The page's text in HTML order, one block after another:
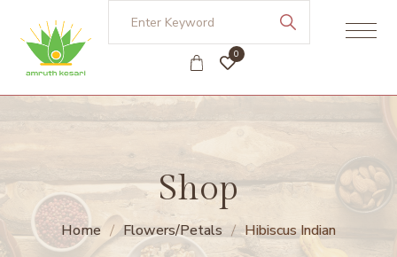
0
Shop
Home Flowers/Petals Hibiscus Indian